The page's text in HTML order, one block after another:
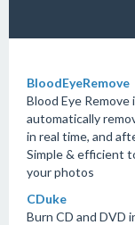
BloodEyeRemove
Blood Eye
automatically
in real time, and
Simple & efficient
your photos
CDuke
Burn CD and DVD